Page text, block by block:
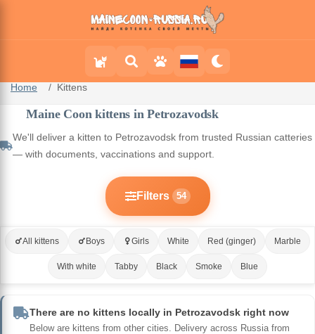
Home Kittens
Maine Coon kittens in Petrozavodsk
We'll deliver a kitten to Petrozavodsk from trusted Russian catteries
— with documents, vaccinations and support.
Filters 54
All kittens Boys Girls White Red (ginger) Marble
With white Tabby Black Smoke Blue
There are no kittens locally in Petrozavodsk right now
Below are kittens from other cities. Delivery across Russia from